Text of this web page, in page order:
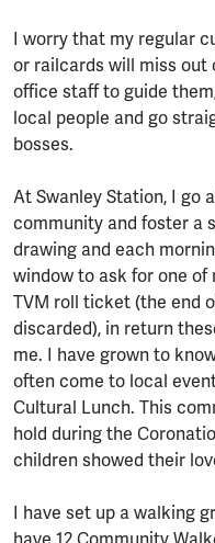
I worry that my regular
or railcards will miss
office staff to guide
local people and go
bosses.
At Swanley Station, I go
community and foster a
drawing and each
window to ask for one
TVM roll ticket (the end
discarded), in return
me. I have grown to
often come to local
Cultural Lunch. This
hold during the
children showed their
I have set up a walking